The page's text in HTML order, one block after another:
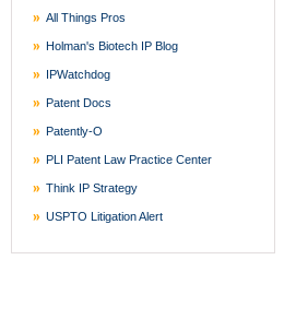
All Things Pros
Holman's Biotech IP Blog
IPWatchdog
Patent Docs
Patently-O
PLI Patent Law Practice Center
Think IP Strategy
USPTO Litigation Alert